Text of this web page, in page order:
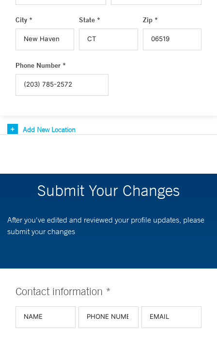
City * State * Zip *
Phone Number *
Add New Location
Submit Your Changes
After you've edited and reviewed your profile updates, please
submit your changes
Contact information *